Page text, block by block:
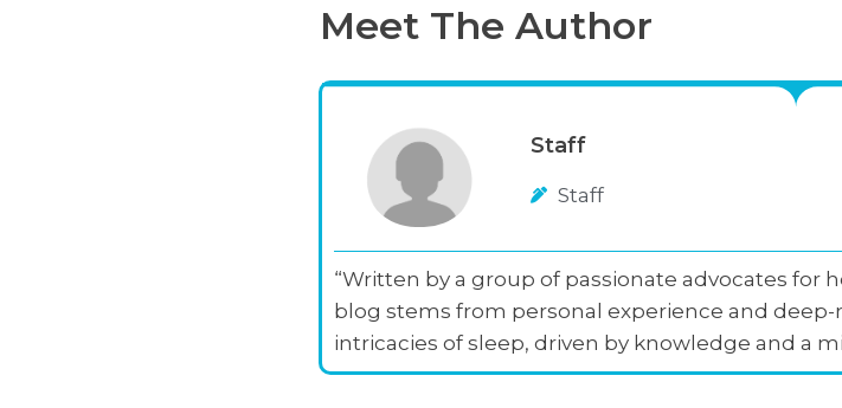
Meet The Author
Staff
Staff
“Written by a group of passionate advocates for
blog stems from personal experience and
intricacies of sleep, driven by knowledge and a